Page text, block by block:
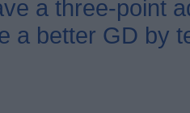
a three-point
a better GD by